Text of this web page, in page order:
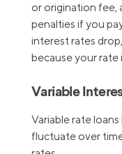
or origination fee,
penalties if you
interest rates
because your rate
Variable
Variable rate
fluctuate over